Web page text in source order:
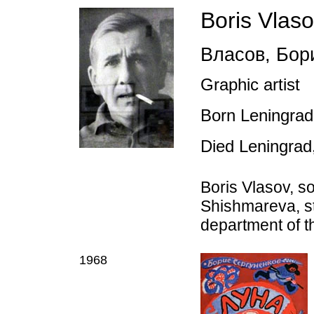
Boris
Власов,
Graphic artist
Born
Died
Boris Vlasov,
Shishmareva,
department of
1968